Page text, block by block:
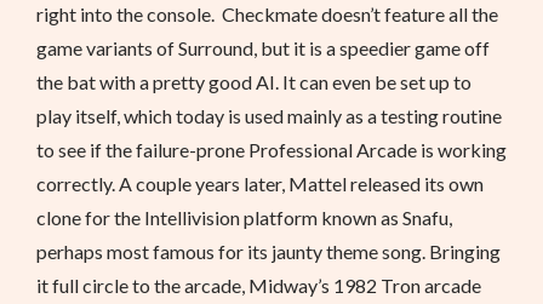
right into the console. Checkmate doesn’t feature all the
game variants of Surround, but it is a speedier game off
the bat with a pretty good AI. It can even be set up to
play itself, which today is used mainly as a testing routine
to see if the failure-prone Professional Arcade is working
correctly. A couple years later, Mattel released its own
clone for the Intellivision platform known as Snafu,
perhaps most famous for its jaunty theme song. Bringing
it full circle to the arcade, Midway’s 1982 Tron arcade